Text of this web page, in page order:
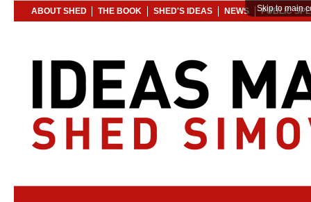
Skip to main
ABOUT SHED THE BOOK SHED'S IDEAS NEWS PUBLIC